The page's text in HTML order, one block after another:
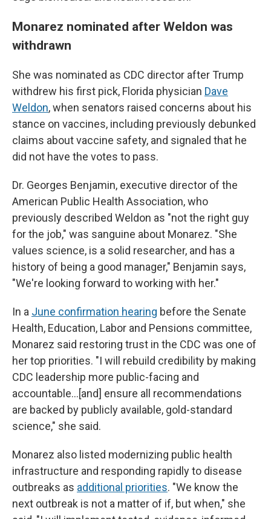
Monarez nominated after Weldon was
withdrawn
She was nominated as CDC director after Trump
withdrew his first pick, Florida physician Dave
Weldon, when senators raised concerns about his
stance on vaccines, including previously debunked
claims about vaccine safety, and signaled that he
did not have the votes to pass.
Dr. Georges Benjamin, executive director of the
American Public Health Association, who
previously described Weldon as "not the right guy
for the job," was sanguine about Monarez. "She
values science, is a solid researcher, and has a
history of being a good manager," Benjamin says,
"We're looking forward to working with her."
In a June confirmation hearing before the Senate
Health, Education, Labor and Pensions committee,
Monarez said restoring trust in the CDC was one of
her top priorities. "I will rebuild credibility by making
CDC leadership more public-facing and
accountable…[and] ensure all recommendations
are backed by publicly available, gold-standard
science," she said.
Monarez also listed modernizing public health
infrastructure and responding rapidly to disease
outbreaks as additional priorities. "We know the
next outbreak is not a matter of if, but when," she